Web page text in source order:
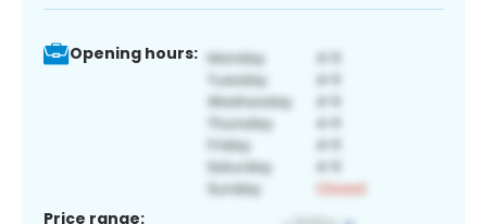
Opening hours:
Price range: